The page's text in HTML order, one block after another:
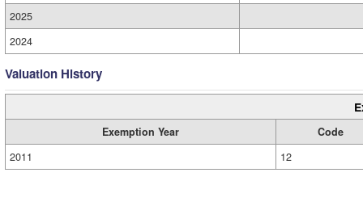
2025
2024
Valuation History
Exemption Year
Code
2011
12